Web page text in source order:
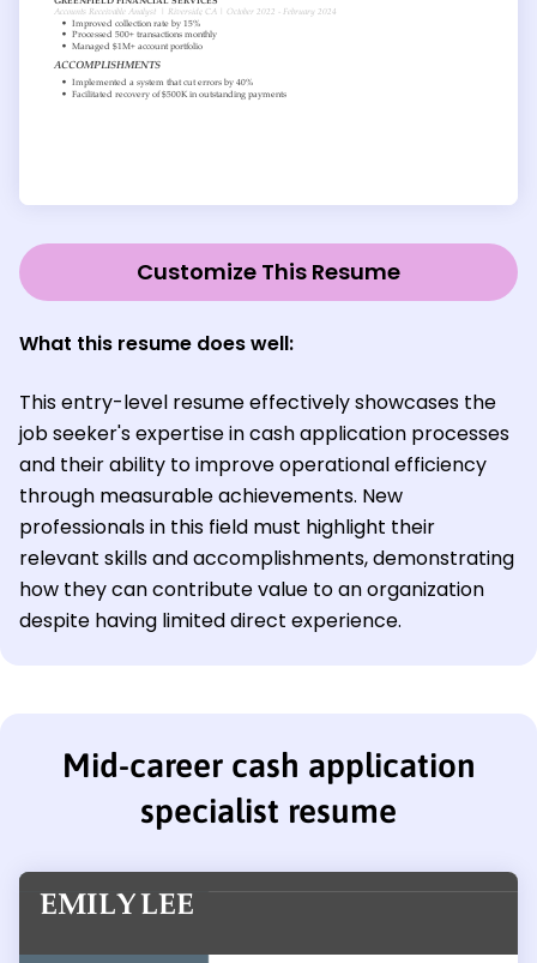
Customize This Resume
What this resume does well:
This entry-level resume effectively showcases the
job seeker's expertise in cash application processes
and their ability to improve operational efficiency
through measurable achievements. New
professionals in this field must highlight their
relevant skills and accomplishments, demonstrating
how they can contribute value to an organization
despite having limited direct experience.
Mid-career cash application
specialist resume